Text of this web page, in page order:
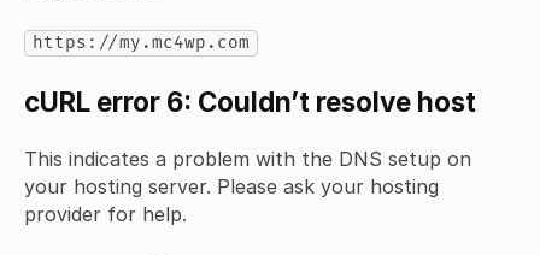
https://my.mc4wp.com
cURL error 6: Couldn’t resolve host
This indicates a problem with the DNS setup on
your hosting server. Please ask your hosting
provider for help.